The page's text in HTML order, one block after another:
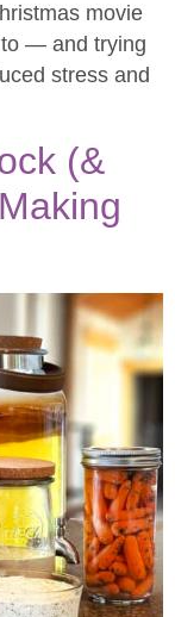
movie
to — and trying
stress and
(&